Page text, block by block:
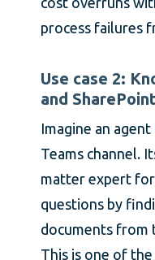
process failures
Use case 2:
and SharePoint
Imagine an
Teams channel.
matter expert
questions by
documents from
This is one of